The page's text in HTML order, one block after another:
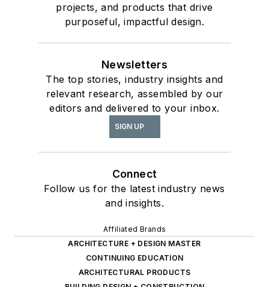
projects, and products that drive
purposeful, impactful design.
Newsletters
The top stories, industry insights and
relevant research, assembled by our
editors and delivered to your inbox.
SIGN UP
Connect
Follow us for the latest industry news
and insights.
Affiliated Brands
ARCHITECTURE + DESIGN MASTER
CONTINUING EDUCATION
ARCHITECTURAL PRODUCTS